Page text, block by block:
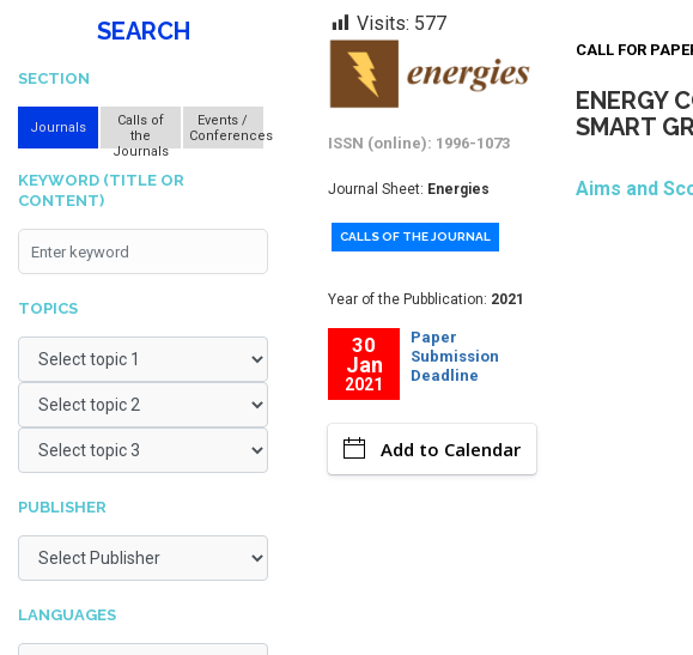
SEARCH
SECTION
Journals
Calls of
the
Journals
Events /
Conferences
KEYWORD (TITLE OR
CONTENT)
TOPICS
PUBLISHER
LANGUAGES
Visits: 577
ISSN (online): 1996-1073
Journal Sheet: Energies
CALLS OF THE JOURNAL
Year of the Pubblication: 2021
30
Jan
2021
Paper
Submission
Deadline
Add to Calendar
CALL FOR
ENERGY
SMART
Aims and